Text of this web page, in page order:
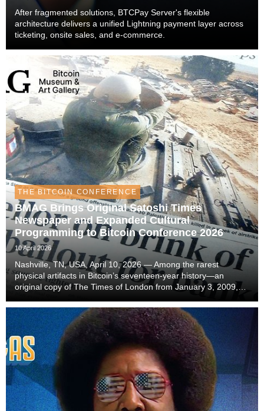
After fragmented solutions, BTCPay Server's flexible
architecture delivers a unified Lightning payment layer across
ticketing, onsite sales, and e-commerce.
THE BITCOIN CONFERENCE
BMAG Brings Original Satoshi Times
Newspaper and Expanded Cultural
Programming to Bitcoin Conference 2026
10 April 2026
Nashville, TN, USA, April 10, 2026 — Among the rarest
physical artifacts in Bitcoin’s seventeen-year history—an
original copy of The Times of London from January 3, 2009,
embedded into the genesis block—will be off...